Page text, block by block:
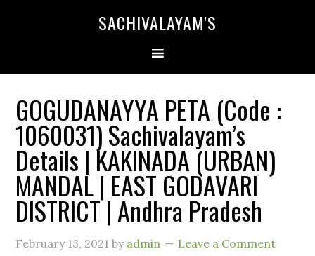
SACHIVALAYAM'S
GOGUDANAYYA PETA (Code :
1060031) Sachivalayam’s
Details | KAKINADA (URBAN)
MANDAL | EAST GODAVARI
DISTRICT | Andhra Pradesh
February 13, 2021 by admin Leave a Comment